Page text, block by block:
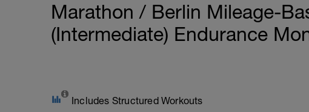
Marathon / Berlin Mileage-
(Intermediate) Endurance
Includes Structured Workouts